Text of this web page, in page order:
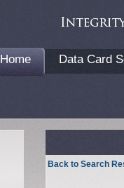
Home Data Card
Back to Search